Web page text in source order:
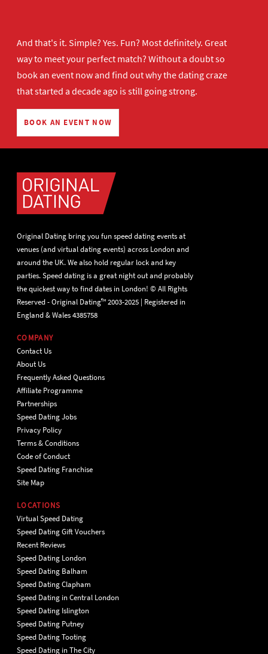
And that's it. Simple? Yes. Fun? Most definitely. Great
way to meet your perfect match? Without a doubt so
book an event nowand find out why the dating craze
that started a decade ago is still going strong.
BOOK AN EVENT NOW
Original Dating bring you fun speed dating events at
venues (and virtual dating events) across London and
around the UK. We also hold regular lock and key
parties. Speed dating is a great night out and probably
the quickest way to find dates in London! © All Rights
Reserved - Original Dating™ 2003-2025 | Registered in
England & Wales 4385758
COMPANY
Contact Us
About Us
Frequently Asked Questions
Affiliate Programme
Partnerships
Speed Dating Jobs
Privacy Policy
Terms & Conditions
Code of Conduct
Speed Dating Franchise
Site Map
LOCATIONS
Virtual Speed Dating
Speed Dating Gift Vouchers
Recent Reviews
Speed Dating London
Speed Dating Balham
Speed Dating Clapham
Speed Dating in Central London
Speed Dating Islington
Speed Dating Putney
Speed Dating Tooting
Speed Dating in The City